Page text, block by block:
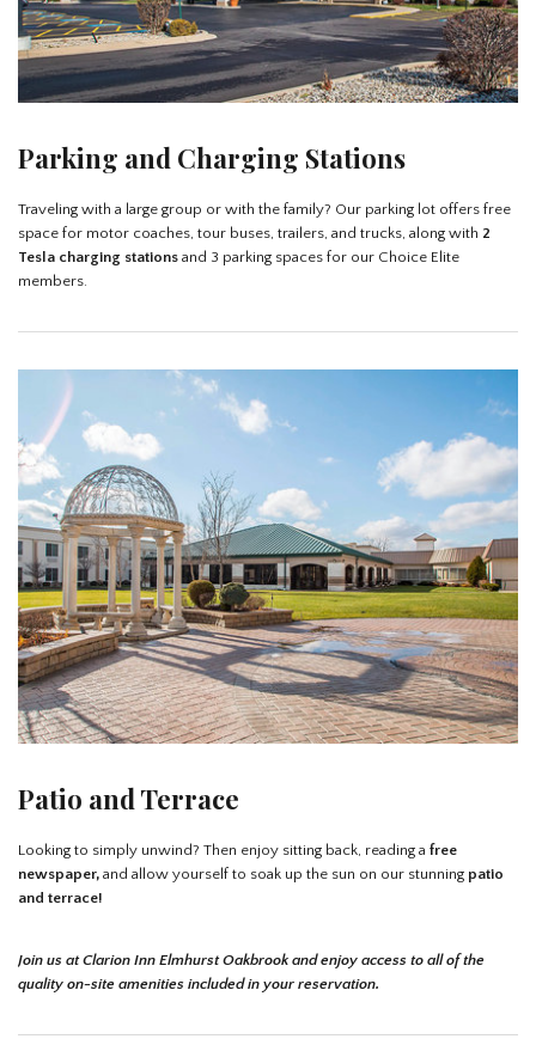
Parking and Charging Stations
Traveling with a large group or with the family? Our parking lot offers free
space for motor coaches, tour buses, trailers, and trucks, along with 2
Tesla charging stations and 3 parking spaces for our Choice Elite
members.
Patio and Terrace
Looking to simply unwind? Then enjoy sitting back, reading a free
newspaper, and allow yourself to soak up the sun on our stunning patio
and terrace!
Join us at Clarion Inn Elmhurst Oakbrook and enjoy access to all of the
quality on-site amenities included in your reservation.